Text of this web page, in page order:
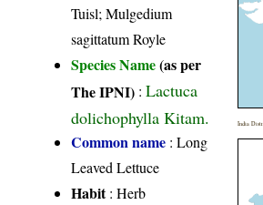
Tuisl; Mulgedium
sagittatum Royle
Species Name(as per
The IPNI) :Lactuca
dolichophylla Kitam.
Common name : Long
Leaved Lettuce
Habit: Herb
India